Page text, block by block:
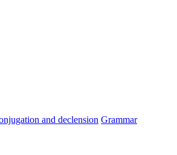
and declension Grammar